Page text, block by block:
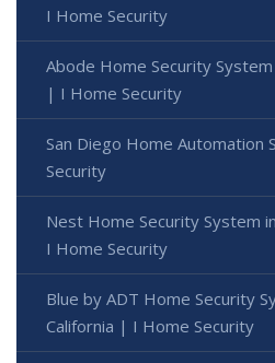
I Home Security
Abode Home Security System
| I Home Security
San Diego Home Automation
Security
Nest Home Security System
I Home Security
Blue by ADT Home Security
California | I Home Security